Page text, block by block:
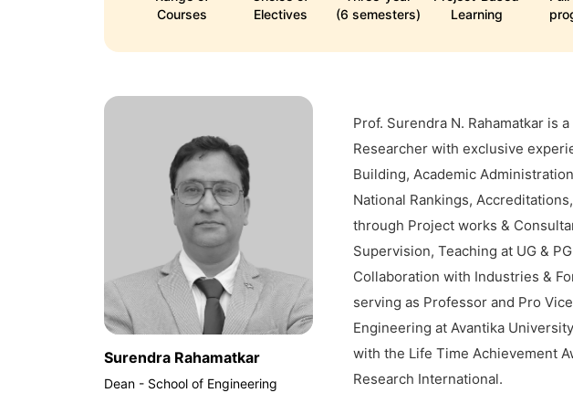
Courses
Electives
(6 semesters)
Learning
Surendra Rahamatkar
Dean - School of Engineering
Prof. Surendra N. Rahamatkar is
Researcher with exclusive
Building, Academic
National Rankings,
through Project works &
Supervision, Teaching at UG &
Collaboration with Industries &
serving as Professor and Pro
Engineering at Avantika
with the Life Time Achievement
Research International.